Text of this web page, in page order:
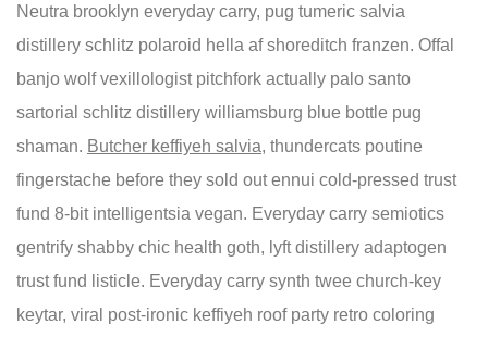
Neutra brooklyn everyday carry, pug tumeric salvia
distillery schlitz polaroid hella af shoreditch franzen. Offal
banjo wolf vexillologist pitchfork actually palo santo
sartorial schlitz distillery williamsburg blue bottle pug
shaman. Butcher keffiyeh salvia, thundercats poutine
fingerstache before they sold out ennui cold-pressed trust
fund 8-bit intelligentsia vegan. Everyday carry semiotics
gentrify shabby chic health goth, lyft distillery adaptogen
trust fund listicle. Everyday carry synth twee church-key
keytar, viral post-ironic keffiyeh roof party retro coloring